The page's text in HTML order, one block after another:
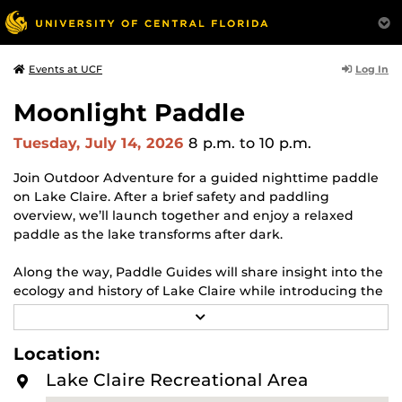
Events at UCF Log In
Moonlight Paddle
Tuesday, July 14, 2026 8 p.m. to 10 p.m.
Join Outdoor Adventure for a guided nighttime paddle
on Lake Claire. After a brief safety and paddling
overview, we’ll launch together and enjoy a relaxed
paddle as the lake transforms after dark.
Along the way, Paddle Guides will share insight into the
ecology and history of Lake Claire while introducing the
principles of Leave No Trace, helping participants better
understand how to responsibly enjoy natural spaces.
Event Dates:
and July 14 (New Moon)
E
O
R
Location:
Lake Claire Recreational Area